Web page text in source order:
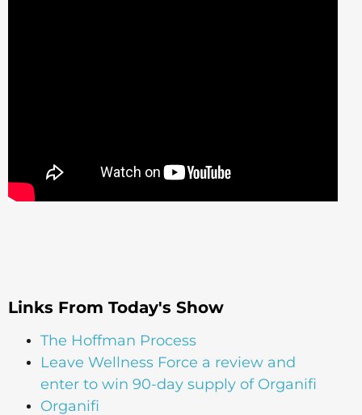
Links From Today's Show
The Hoffman Process
Leave Wellness Force a review and
enter to win 90-day supply of Organifi
Organifi